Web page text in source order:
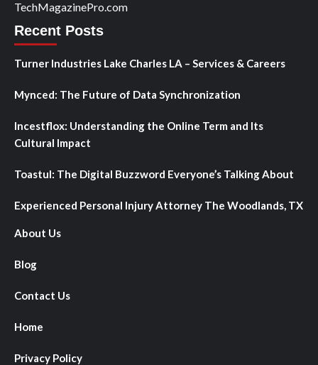
TechMagazinePro.com
Recent Posts
Turner Industries Lake Charles LA – Services & Careers
Mynced: The Future of Data Synchronization
Incestflox: Understanding the Online Term and Its
Cultural Impact
Toastul: The Digital Buzzword Everyone’s Talking About
Experienced Personal Injury Attorney The Woodlands, TX
About Us
Blog
Contact Us
Home
Privacy Policy